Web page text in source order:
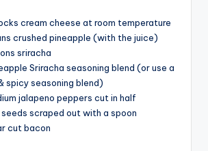
y
V
i
cream cheese at room temperature
crushed pineapple (with the juice)
sriracha
Sriracha seasoning blend (or use a
spicy seasoning blend)
jalapeno peppers cut in half
scraped out with a spoon
cut bacon